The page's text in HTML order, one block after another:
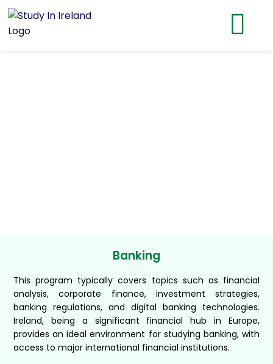
Banking
This program typically covers topics such as financial
analysis, corporate finance, investment strategies,
banking regulations, and digital banking technologies.
Ireland, being a significant financial hub in Europe,
provides an ideal environment for studying banking, with
access to major international financial institutions.